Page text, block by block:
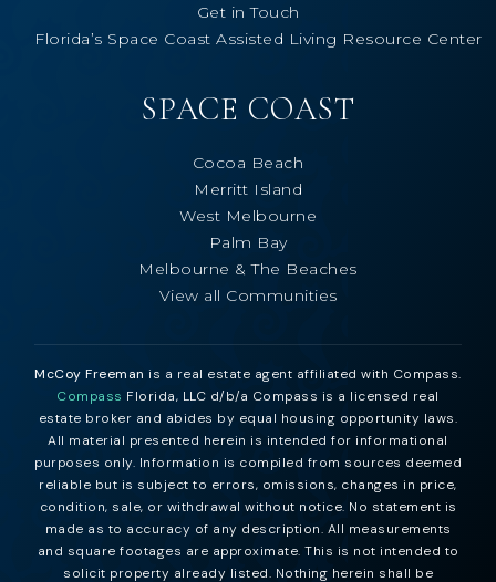
Get in Touch
Florida’s Space Coast Assisted Living Resource Center
SPACE COAST
Cocoa Beach
Merritt Island
West Melbourne
Palm Bay
Melbourne & The Beaches
View all Communities
McCoy Freeman is a real estate agent affiliated with Compass.
Compass Florida, LLC d/b/a Compass is a licensed real
estate broker and abides by equal housing opportunity laws.
All material presented herein is intended for informational
purposes only. Information is compiled from sources deemed
reliable but is subject to errors, omissions, changes in price,
condition, sale, or withdrawal without notice. No statement is
made as to accuracy of any description. All measurements
and square footages are approximate. This is not intended to
solicit property already listed. Nothing herein shall be